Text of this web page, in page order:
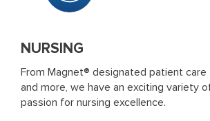
NURSING
From Magnet® designated patient
and more, we have an exciting variety
passion for nursing excellence.